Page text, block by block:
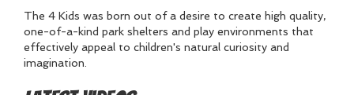
The 4 Kids was born out of a desire to create high quality,
one-of-a-kind park shelters and play environments that
effectively appeal to children's natural curiosity and
imagination.